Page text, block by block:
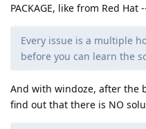
PACKAGE, like from Red
Every issue is a multiple
before you can learn the
And with windoze, after the
find out that there is NO